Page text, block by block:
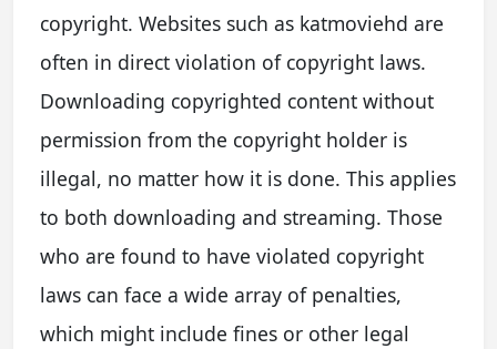
copyright. Websites such as katmoviehd are
often in direct violation of copyright laws.
Downloading copyrighted content without
permission from the copyright holder is
illegal, no matter how it is done. This applies
to both downloading and streaming. Those
who are found to have violated copyright
laws can face a wide array of penalties,
which might include fines or other legal